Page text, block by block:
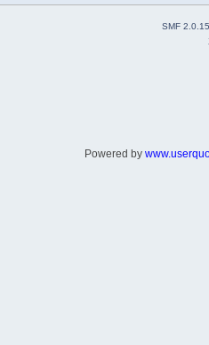
SMF 2.0.15
Powered by